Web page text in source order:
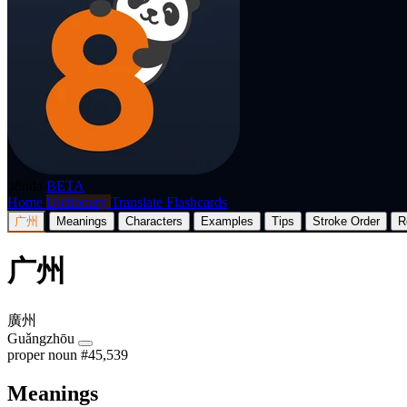
BETA
Home Dictionary Translate Flashcards
广州 Meanings Characters Examples Tips Stroke Order
广州
廣州
Guǎngzhōu
proper noun #45,539
Meanings